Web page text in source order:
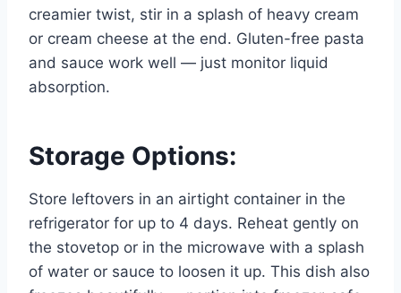
creamier twist, stir in a splash of heavy cream
or cream cheese at the end. Gluten-free pasta
and sauce work well — just monitor liquid
absorption.
Storage Options:
Store leftovers in an airtight container in the
refrigerator for up to 4 days. Reheat gently on
the stovetop or in the microwave with a splash
of water or sauce to loosen it up. This dish also